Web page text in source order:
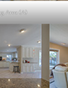
Area (A)